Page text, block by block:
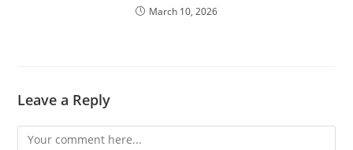
March 10, 2026
Leave a Reply
Comment